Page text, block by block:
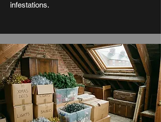
infestations.